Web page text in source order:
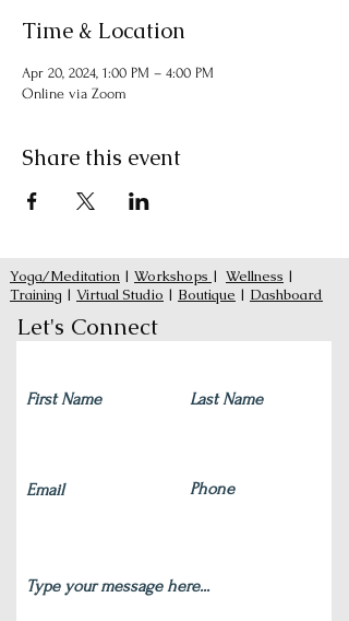
Time & Location
Apr 20, 2024, 1:00 PM – 4:00 PM
Online via Zoom
Share this event
Yoga/Meditation | Workshops | Wellness |
Training | Virtual Studio | Boutique | Dashboard
Let's Connect